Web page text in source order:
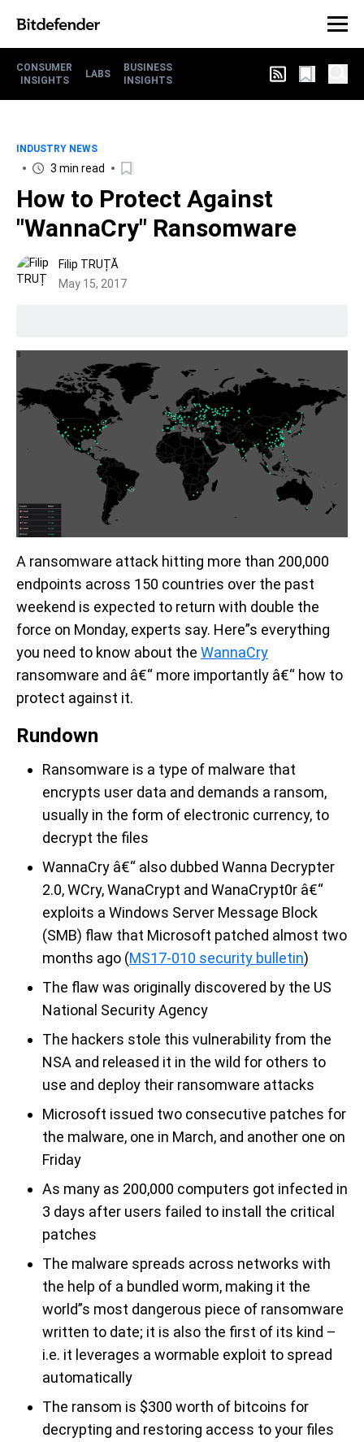
CONSUMER
INSIGHTS
LABS
BUSINESS
INSIGHTS
INDUSTRY NEWS
3 min read
How to Protect Against
"WannaCry" Ransomware
Filip TRUȚĂ
May 15, 2017
A ransomware attack hitting more than 200,000
endpoints across 150 countries over the past
weekend is expected to return with double the
force on Monday, experts say. Here”s everything
you need to know about the WannaCry
ransomware and â€“ more importantly â€“ how to
protect against it.
Rundown
Ransomware is a type of malware that
encrypts user data and demands a ransom,
usually in the form of electronic currency, to
decrypt the files
WannaCry â€“ also dubbed Wanna Decrypter
2.0, WCry, WanaCrypt and WanaCrypt0r â€“
exploits a Windows Server Message Block
(SMB) flaw that Microsoft patched almost two
months ago (MS17-010 security bulletin)
The flaw was originally discovered by the US
National Security Agency
The hackers stole this vulnerability from the
NSA and released it in the wild for others to
use and deploy their ransomware attacks
Microsoft issued two consecutive patches for
the malware, one in March, and another one on
Friday
As many as 200,000 computers got infected in
3 days after users failed to install the critical
patches
The malware spreads across networks with
the help of a bundled worm, making it the
world”s most dangerous piece of ransomware
written to date; it is also the first of its kind –
i.e. it leverages a wormable exploit to spread
automatically
The ransom is $300 worth of bitcoins for
decrypting and restoring access to your files